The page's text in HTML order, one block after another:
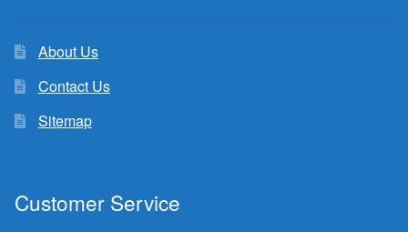
About Us
Contact Us
Sitemap
Customer Service